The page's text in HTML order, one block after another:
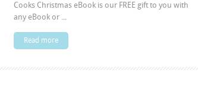
Cooks Christmas eBook is our FREE gift to you with
any eBook or ...
Read more